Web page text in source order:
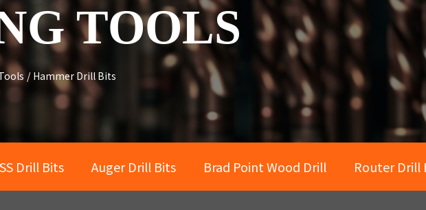
TOOLS
/ Hammer Drill Bits
Drill Bits Auger Drill Bits Brad Point Wood Drill Router Drill